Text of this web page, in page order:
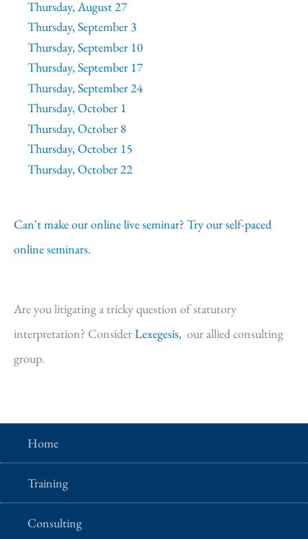
Thursday, August 27
Thursday, September 3
Thursday, September 10
Thursday, September 17
Thursday, September 24
Thursday, October 1
Thursday, October 8
Thursday, October 15
Thursday, October 22
Can't make our online live seminar? Try our self-paced
online seminars.
Are you litigating a tricky question of statutory
interpretation? ConsiderLexegesis, our allied consulting
group.
Home
Training
Consulting